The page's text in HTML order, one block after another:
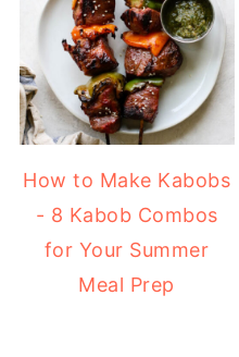
How to Make Kabobs
- 8 Kabob Combos
for Your Summer
Meal Prep